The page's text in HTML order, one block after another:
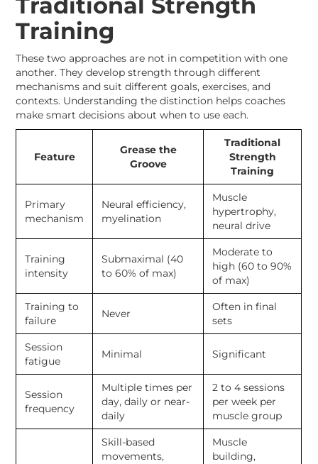
Training
These two approaches are not in competition with one
another. They develop strength through different
mechanisms and suit different goals, exercises, and
contexts. Understanding the distinction helps coaches
make smart decisions about when to use each.
Feature
Grease the
Groove
Traditional
Strength
Training
Primary
mechanism
Neural efficiency,
myelination
Muscle
hypertrophy,
neural drive
Training
intensity
Submaximal (40
to 60% of max)
Moderate to
high (60 to 90%
of max)
Training to
failure
Never
Often in final
sets
Session
fatigue
Minimal Significant
Session
frequency
Multiple times per
day, daily or near-
daily
2 to 4 sessions
per week per
muscle group
Skill-based
movements,
Muscle
building,